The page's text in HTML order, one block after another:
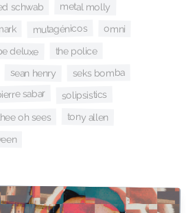
schwab metal molly
mutagénicos omni
deluxe the police
sean henry seks bomba
sabar solipsistics
oh sees tony allen